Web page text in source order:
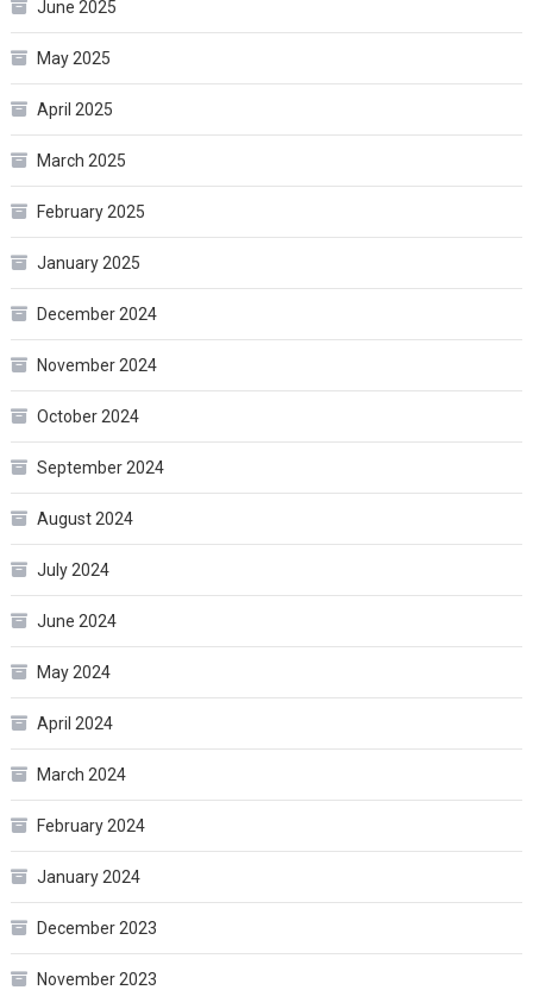
June 2025
May 2025
April 2025
March 2025
February 2025
January 2025
December 2024
November 2024
October 2024
September 2024
August 2024
July 2024
June 2024
May 2024
April 2024
March 2024
February 2024
January 2024
December 2023
November 2023